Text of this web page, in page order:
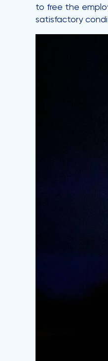
to free the
satisfactory